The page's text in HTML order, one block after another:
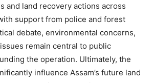
and land recovery actions across
support from police and forest
debate, environmental concerns,
remain central to public
the operation. Ultimately, the
influence Assam’s future land